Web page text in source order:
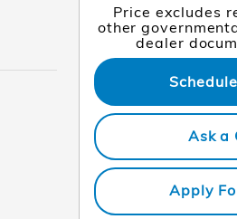
Price excludes
other
dealer
Ask a
Apply